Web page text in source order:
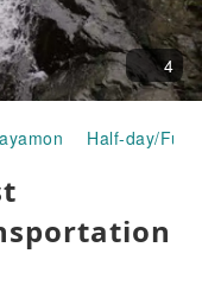
4
Half-day/Full-